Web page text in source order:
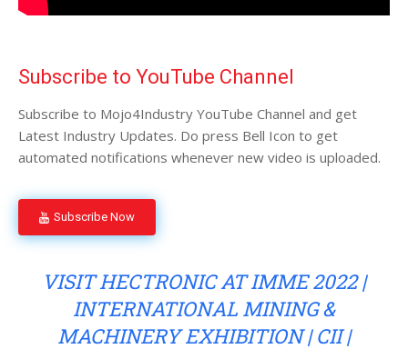
Subscribe to YouTube Channel
Subscribe to Mojo4Industry YouTube Channel and get
Latest Industry Updates. Do press Bell Icon to get
automated notifications whenever new video is uploaded.
Subscribe Now
VISIT HECTRONIC AT IMME 2022 |
INTERNATIONAL MINING &
MACHINERY EXHIBITION | CII |